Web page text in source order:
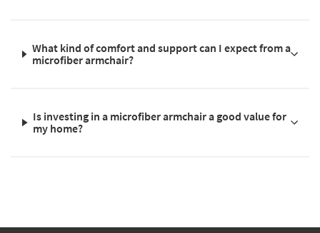
What kind of comfort and support can I expect from a
microfiber armchair?
Is investing in a microfiber armchair a good value for
my home?